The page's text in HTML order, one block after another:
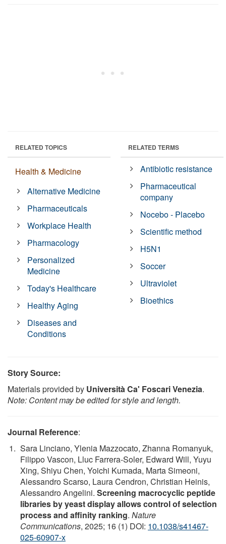
RELATED TOPICS
Health & Medicine
Alternative Medicine
Pharmaceuticals
Workplace Health
Pharmacology
Personalized
Medicine
Today's Healthcare
Healthy Aging
Diseases and
Conditions
RELATED TERMS
Antibiotic resistance
Pharmaceutical
company
Nocebo - Placebo
Scientific method
H5N1
Soccer
Ultraviolet
Bioethics
Story Source:
Materials provided by Università Ca' Foscari Venezia.
Note: Content may be edited for style and length.
Journal Reference:
Sara Linciano, Ylenia Mazzocato, Zhanna Romanyuk,
Filippo Vascon, Lluc Farrera-Soler, Edward Will, Yuyu
Xing, Shiyu Chen, Yoichi Kumada, Marta Simeoni,
Alessandro Scarso, Laura Cendron, Christian Heinis,
Alessandro Angelini. Screening macrocyclic peptide
libraries by yeast display allows control of selection
process and affinity ranking. Nature
Communications, 2025; 16 (1) DOI: 10.1038/s41467-
025-60907-x